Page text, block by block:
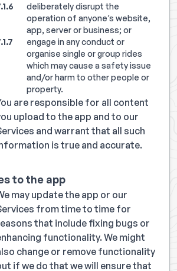
deliberately disrupt the
operation of anyone’s website,
app, server or business; or
engage in any conduct or
organise single or group rides
which may cause a safety issue
and/or harm to other people or
property.
are responsible for all content
upload to the app and to our
and warrant that all such
is true and accurate.
to the app
may update the app or our
from time to time for
that include fixing bugs or
functionality. We might
change or remove functionality
if we do that we will ensure that